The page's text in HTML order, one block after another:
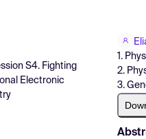
S4. Fighting
Electronic
1.
2.
3.